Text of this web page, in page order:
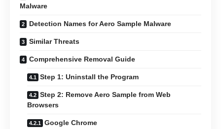
Malware
Detection Names for Aero Sample Malware
Similar Threats
Comprehensive Removal Guide
Step 1: Uninstall the Program
Step 2: Remove Aero Sample from Web
Browsers
Google Chrome